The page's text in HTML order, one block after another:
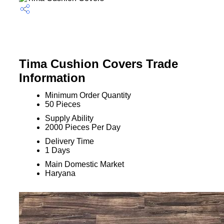
Tima Cushion Covers Trade
Information
Minimum Order Quantity
50 Pieces
Supply Ability
2000 Pieces Per Day
Delivery Time
1 Days
Main Domestic Market
Haryana